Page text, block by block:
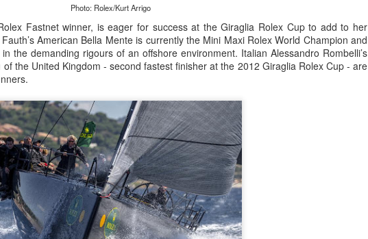
Photo: Rolex/Kurt Arrigo
Fastnet winner, is eager for success at the Giraglia Rolex Cup to add to her
American Bella Mente is currently the Mini Maxi Rolex World Champion and
the demanding rigours of an offshore environment. Italian Alessandro Rombelli’s
of the United Kingdom - second fastest finisher at the 2012 Giraglia Rolex Cup - are
Victory in Noakes Sydney to Gold Coast Race
finish line in the Noakes Sydney to Gold Coast Race after
URM Group, the 72 foot pocket maxi skippered by Marcus
Race competitor and seasoned 18 Foot Skiff sailor. The boat is
the overall IRC win on corrected time.